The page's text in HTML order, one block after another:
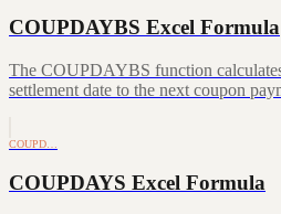
COUPDAYBS Excel Formula
The COUPDAYBS function
settlement date to the next coupon
COUPD…
COUPDAYS Excel Formula